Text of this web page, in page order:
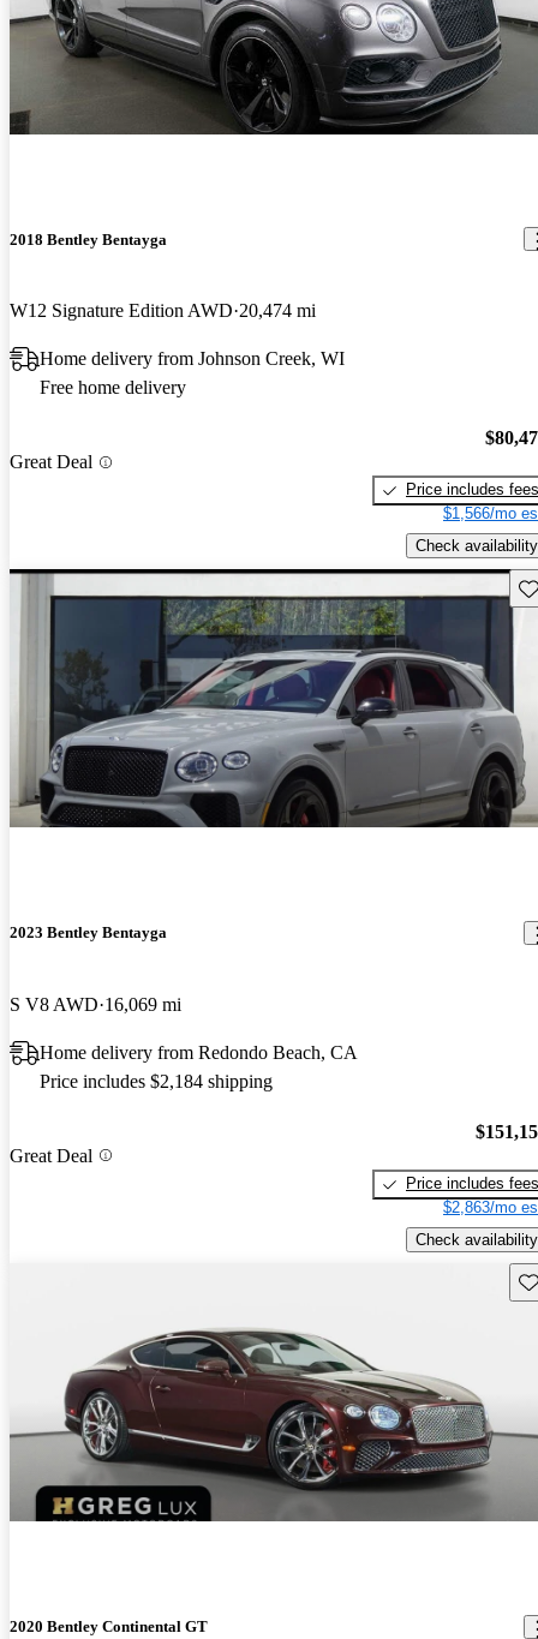
2018 Bentley Bentayga
W12 Signature Edition AWD 20,474 mi
Home delivery from Johnson Creek, WI
Free home delivery
Great Deal
Price includes fees
$1,566/mo
Check availability
2023 Bentley Bentayga
S V8 AWD 16,069 mi
Home delivery from Redondo Beach, CA
Price includes $2,184 shipping
Great Deal
Price includes fees
$2,863/mo
Check availability
2020 Bentley Continental GT